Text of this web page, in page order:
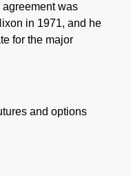
was
in 1971, and he
for the major
and options